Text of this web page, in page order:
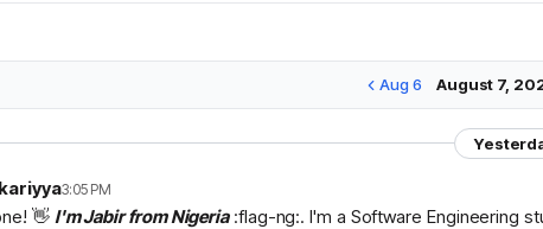
Aug 6 August 7,
3:05 PM
👋 I'm Jabir from Nigeria:flag-ng:. I'm a Software Engineering